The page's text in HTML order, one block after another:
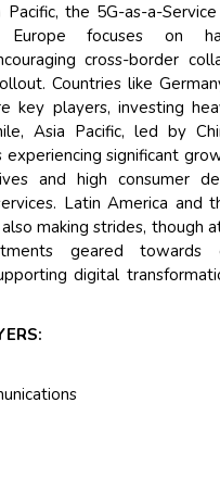
Pacific, the 5G-as-a-
focuses on
cross-border
Countries like
key players, investing
Asia Pacific, led by
experiencing significant
and high consumer
Latin America and
making strides, though
geared towards
digital